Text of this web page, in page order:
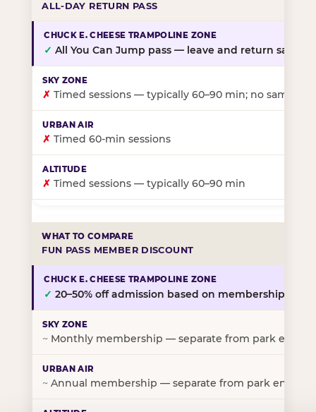
ALL-DAY RETURN PASS
✓ All You Can Jump pass — leave and return same
✗ Timed sessions — typically 60–90 min; no same-
✗ Timed 60-min sessions
✗ Timed sessions — typically 60–90 min
FUN PASS MEMBER DISCOUNT
✓ 20–50% off admission based on membership tier
~ Monthly membership — separate from park entry
~ Annual membership — separate from park entry